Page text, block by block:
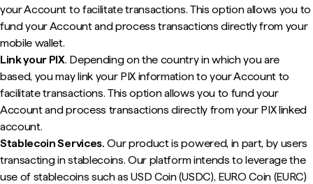
your Account to facilitate transactions. This option allows you to
fund your Account and process transactions directly from your
mobile wallet.
Link your PIX. Depending on the country in which you are
based, you may link your PIX information to your Account to
facilitate transactions. This option allows you to fund your
Account and process transactions directly from your PIX linked
account.
Stablecoin Services. Our product is powered, in part, by users
transacting in stablecoins. Our platform intends to leverage the
use of stablecoins such as USD Coin (USDC), EURO Coin (EURC)